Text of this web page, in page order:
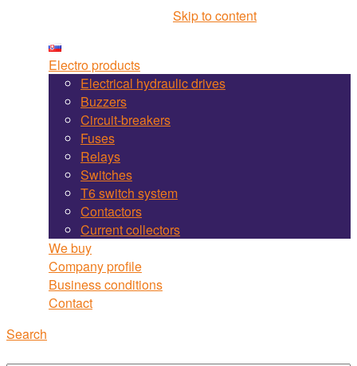
Skip to content
Electro products
Electrical hydraulic drives
Buzzers
Circuit-breakers
Fuses
Relays
Switches
T6 switch system
Contactors
Current collectors
We buy
Company profile
Business conditions
Contact
Search